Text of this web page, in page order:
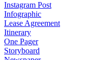
Instagram Post
Infographic
Lease Agreement
Itinerary
One Pager
Storyboard